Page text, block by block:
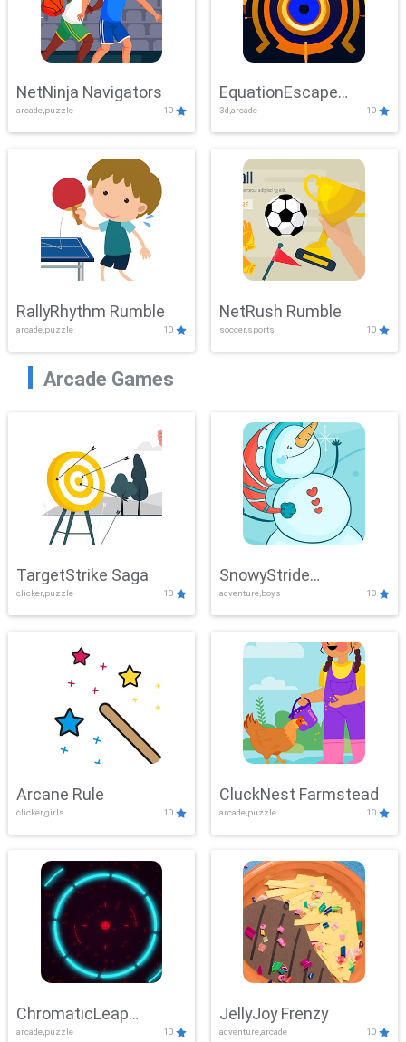
NetNinja Navigators
arcade,puzzle 10
EquationEscape
Adventure
3d,arcade 10
RallyRhythm Rumble
arcade,puzzle 10
NetRush Rumble
soccer,sports 10
Arcade Games
TargetStrike Saga
clicker,puzzle 10
SnowyStride
Showdown
adventure,boys 10
Arcane Rule
clicker,girls 10
CluckNest Farmstead
arcade,puzzle 10
ChromaticLeap
arcade,puzzle 10
JellyJoy Frenzy
adventure,arcade 10